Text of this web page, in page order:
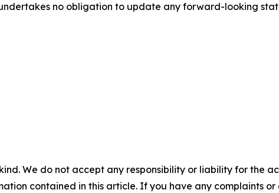
no obligation to update any forward-looking
We do not accept any responsibility or liability for the
contained in this article. If you have any complaints or